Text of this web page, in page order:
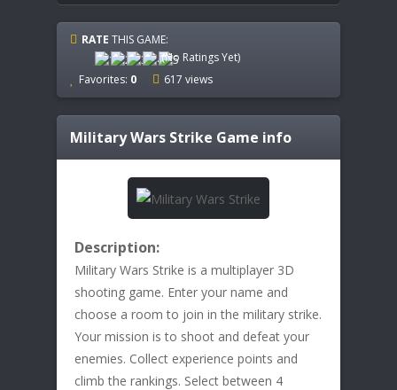
RATE THIS GAME:
(No Ratings Yet)
Favorites: 0 617 views
Military Wars Strike Game info
Description:
Military Wars Strike is a multiplayer 3D
shooting game. Enter your name and
choose a room to join in the military strike.
Your mission is to shoot and defeat your
enemies. Collect experience points and
climb the rankings. Select between 4